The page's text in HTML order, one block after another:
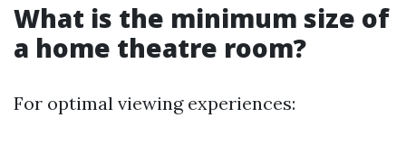
What is the minimum size of
a home theatre room?
For optimal viewing experiences: